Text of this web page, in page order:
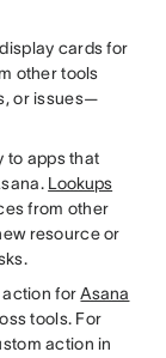
cards for
other tools
or issues—
to apps that
Lookups
from other
resource or
action forAsana
tools. For
action in